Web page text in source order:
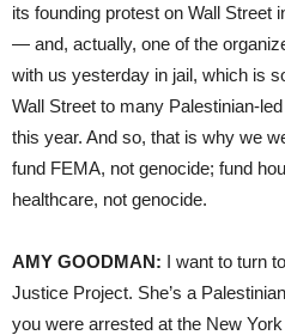
its founding protest on Wall Street
— and, actually, one of the
with us yesterday in jail, which is
Wall Street to many Palestinian-
this year. And so, that is why we
fund FEMA, not genocide; fund
healthcare, not genocide.
AMY GOODMAN: I want to turn
Justice Project. She’s a
you were arrested at the New